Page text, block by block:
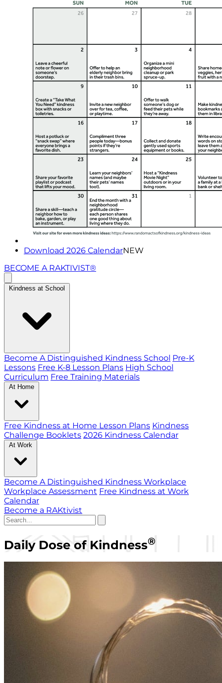
Download 2026 CalendarNEW
BECOME A RAKTIVIST®
Kindness at School
Become A Distinguished Kindness School Pre-K
Lessons Free K-8 Lesson Plans High School
Curriculum Free Training Materials
At Home
Free Kindness at Home Lesson Plans Kindness
Challenge Booklets 2026 Kindness Calendar
At Work
Become A Distinguished Kindness Workplace
Workplace Assessment Free Kindness at Work
Calendar
Become a RAKtivist
Daily Dose of Kindness®